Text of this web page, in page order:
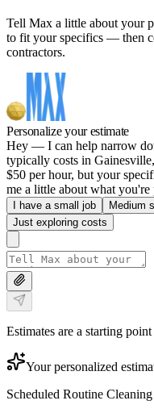
Tell Max a little about your
to fit your specifics — then
contractors.
Personalize your estimate
Hey — I can help narrow
typically costs in
$50 per hour, but your
me a little about what
I have a small job Medium
Just exploring costs
Estimates are a starting
Your personalized
Scheduled Routine Cleaning